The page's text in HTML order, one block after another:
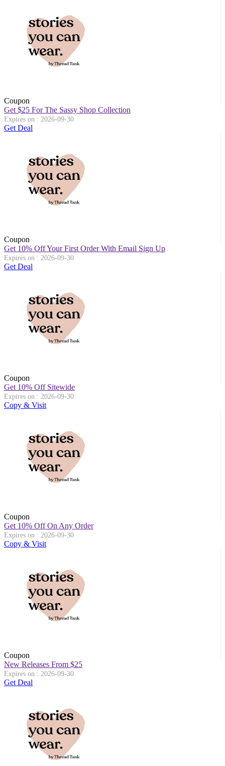
Coupon
Get $25 For The Sassy Shop Collection
Expires on : 2026-09-30
Get Deal
Coupon
Get 10% Off Your First Order With Email Sign Up
Expires on : 2026-09-30
Get Deal
Coupon
Get 10% Off Sitewide
Expires on : 2026-09-30
Copy & Visit
Coupon
Get 10% Off On Any Order
Expires on : 2026-09-30
Copy & Visit
Coupon
New Releases From $25
Expires on : 2026-09-30
Get Deal